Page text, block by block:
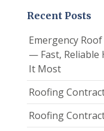
Recent Posts
Emergency
— Fast, Reliable
It Most
Roofing
Roofing